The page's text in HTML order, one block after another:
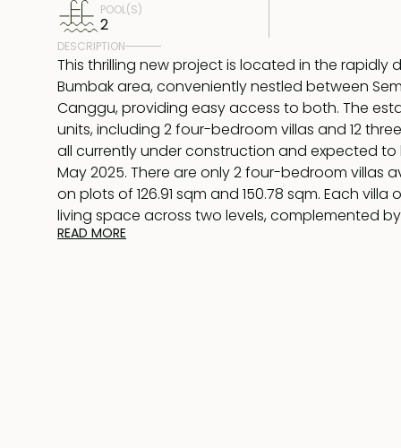
POOL(S)
2
DESCRIPTION
This thrilling new project is located in the rapidly
Bumbak area, conveniently nestled between
Canggu, providing easy access to both. The
units, including 2 four-bedroom villas and 12
all currently under construction and expected
May 2025. There are only 2 four-bedroom villas
on plots of 126.91 sqm and 150.78 sqm. Each villa
living space across two levels, complemented
rooftop.
READ MORE